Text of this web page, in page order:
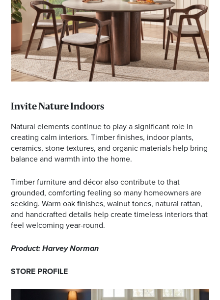
Invite Nature Indoors
Natural elements continue to play a significant role in
creating calm interiors. Timber finishes, indoor plants,
ceramics, stone textures, and organic materials help bring
balance and warmth into the home.
Timber furniture and décor also contribute to that
grounded, comforting feeling so many homeowners are
seeking. Warm oak finishes, walnut tones, natural rattan,
and handcrafted details help create timeless interiors that
feel welcoming year-round.
Product: Harvey Norman
STORE PROFILE